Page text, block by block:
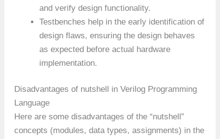
and verify design functionality.
Testbenches help in the early identification of
design flaws, ensuring the design behaves
as expected before actual hardware
implementation.
Disadvantages of nutshell in Verilog Programming
Language
Here are some disadvantages of the “nutshell”
concepts (modules, data types, assignments) in the